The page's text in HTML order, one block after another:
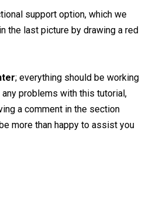
support option, which we
the last picture by drawing a red
; everything should be working
problems with this tutorial,
a comment in the section
more than happy to assist you